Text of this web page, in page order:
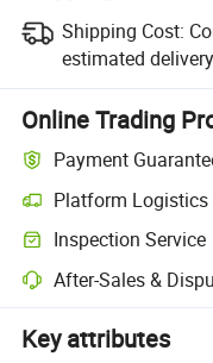
Shipping Cost:
estimated
Online Trading
Payment
Platform Logistics
Inspection Service
After-Sales &
Key attributes